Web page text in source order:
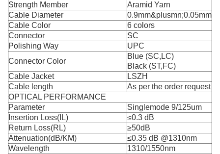
Strength Member
Aramid Yarn
Cable Diameter
0.9mm&plusmn;0.05mm
Cable Color
6 colors
Connector
SC
Polishing Way
UPC
Connector Color
Blue (SC,LC)
Black (ST,FC)
Cable Jacket
LSZH
Cable length
As per the order request
OPTICAL PERFORMANCE
Parameter
Singlemode 9/125um
Insertion Loss(IL)
≤0.3 dB
Return Loss(RL)
≥50dB
Attenuation(dB/KM)
≤0.35 dB @1310nm
Wavelength
1310/1550nm